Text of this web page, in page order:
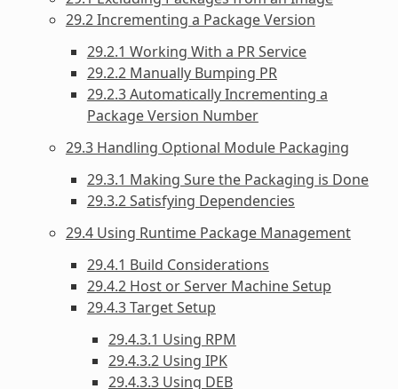
29.2 Incrementing a Package Version
29.2.1 Working With a PR Service
29.2.2 Manually Bumping PR
29.2.3 Automatically Incrementing a
Package Version Number
29.3 Handling Optional Module Packaging
29.3.1 Making Sure the Packaging is Done
29.3.2 Satisfying Dependencies
29.4 Using Runtime Package Management
29.4.1 Build Considerations
29.4.2 Host or Server Machine Setup
29.4.3 Target Setup
29.4.3.1 Using RPM
29.4.3.2 Using IPK
29.4.3.3 Using DEB